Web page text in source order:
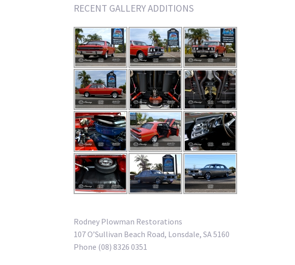
RECENT GALLERY ADDITIONS
Rodney Plowman Restorations
107 O’Sullivan Beach Road, Lonsdale, SA 5160
Phone (08) 8326 0351